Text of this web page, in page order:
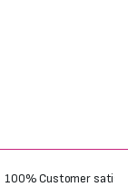
100% Customer